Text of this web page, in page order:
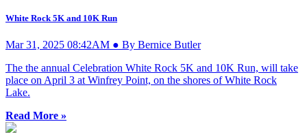
White Rock 5K and 10K Run
Mar 31, 2025 08:42AM ● By Bernice Butler
The the annual Celebration White Rock 5K and 10K Run, will take
place on April 3 at Winfrey Point, on the shores of White Rock
Lake.
Read More »